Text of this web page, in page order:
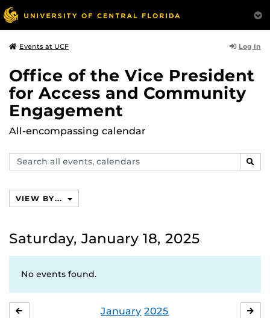
Events at UCF Log In
Office of the Vice President
for Access and Community
Engagement
All-encompassing calendar
Search
events,
VIEW BY...
Saturday, January 18, 2025
No events found.
January 2025